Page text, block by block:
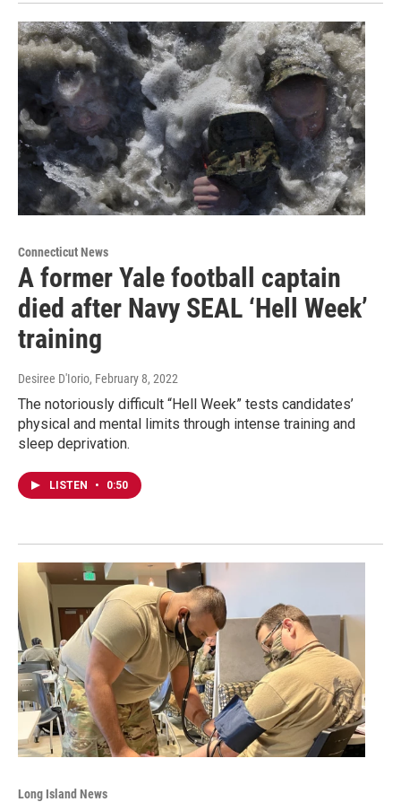
Connecticut News
A former Yale football captain
died after Navy SEAL ‘Hell Week’
training
Desiree D'Iorio, February 8, 2022
The notoriously difficult “Hell Week” tests candidates’
physical and mental limits through intense training and
sleep deprivation.
LISTEN • 0:50
Long Island News